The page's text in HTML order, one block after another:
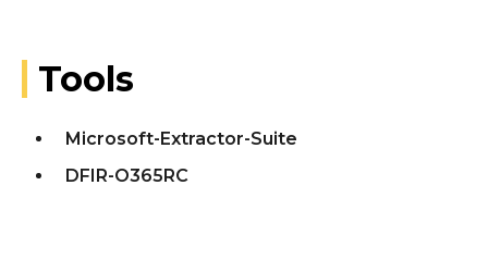
Tools
Microsoft-Extractor-Suite
DFIR-O365RC